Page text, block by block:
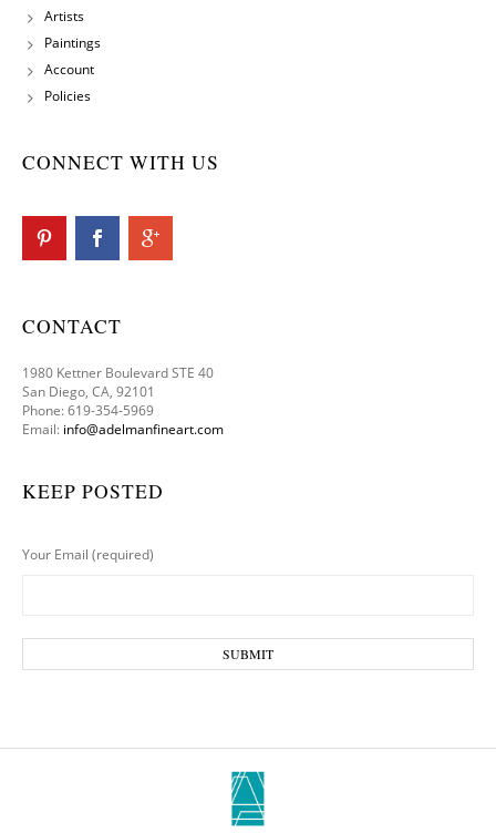
Artists
Paintings
Account
Policies
CONNECT WITH US
CONTACT
1980 Kettner Boulevard STE 40
San Diego, CA, 92101
Phone: 619-354-5969
Email: info@adelmanfineart.com
KEEP POSTED
Your Email (required)